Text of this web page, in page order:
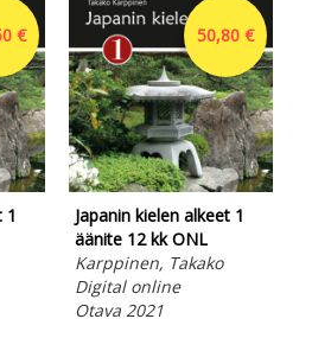
€
1
50,80 €
Japanin kielen alkeet 1
äänite 12 kk ONL
Karppinen, Takako
Digital online
Otava 2021